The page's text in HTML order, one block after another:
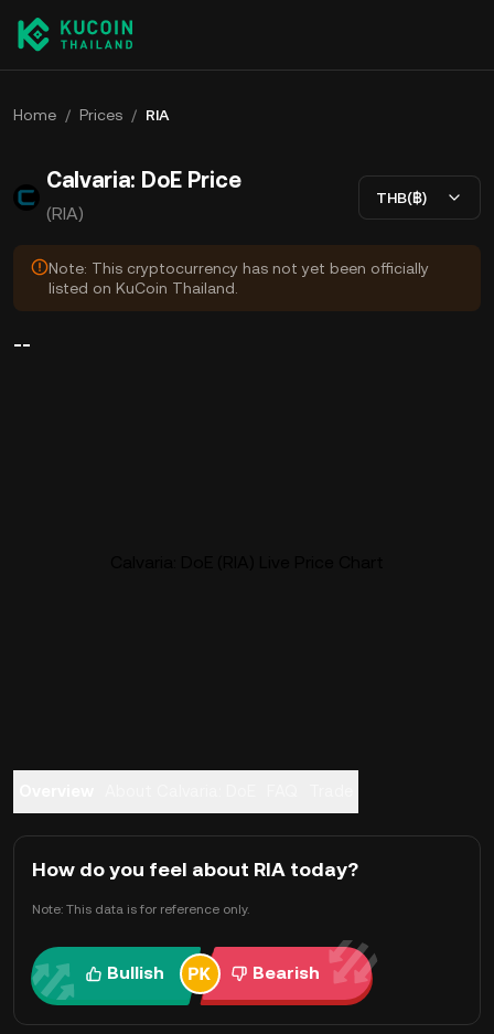
Home / Prices / RIA
Calvaria: DoE Price
(RIA)
THB(฿)
Note: This cryptocurrency has not yet been officially
listed on KuCoin Thailand.
--
How do you feel about RIA today?
Note: This data is for reference only.
Bullish Bearish